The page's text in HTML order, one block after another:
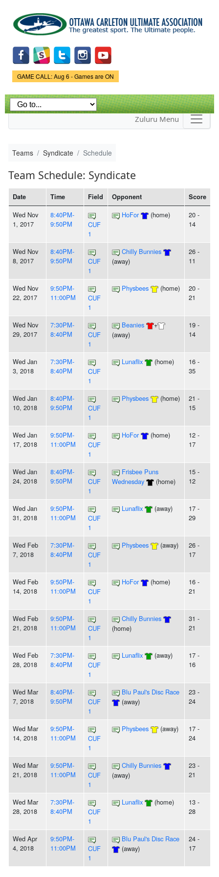
main
content
Game Status.
GAME CALL: Aug 6 - Games are ON
Zuluru Menu
Teams Syndicate Schedule
Team Schedule: Syndicate
Date Time Field Opponent Score
Wed Nov
1, 2017
8:40PM-
9:50PM
CUF
1
HoFor (home)
20 -
14
Wed Nov
8, 2017
8:40PM-
9:50PM
CUF
1
Chilly Bunnies
(away)
26 -
11
Wed Nov
22, 2017
9:50PM-
11:00PM
CUF
1
Physbees (home)
20 -
21
Wed Nov
29, 2017
7:30PM-
8:40PM
CUF
1
Beanies
+
(away)
19 -
14
Wed Jan
3, 2018
7:30PM-
8:40PM
CUF
1
Lunaflix (home)
16 -
35
Wed Jan
10, 2018
8:40PM-
9:50PM
CUF
1
Physbees (home)
21 -
15
Wed Jan
17, 2018
9:50PM-
11:00PM
CUF
1
HoFor (home)
12 -
17
Wed Jan
24, 2018
8:40PM-
9:50PM
CUF
1
Frisbee Puns
Wednesday
(home)
15 -
12
Wed Jan
31, 2018
9:50PM-
11:00PM
CUF
1
Lunaflix (away)
17 -
29
Wed Feb
7, 2018
7:30PM-
8:40PM
CUF
1
Physbees (away)
26 -
17
Wed Feb
14, 2018
9:50PM-
11:00PM
CUF
1
HoFor (home)
16 -
21
Wed Feb
21, 2018
9:50PM-
11:00PM
CUF
1
Chilly Bunnies
(home)
31 -
21
Wed Feb
28, 2018
7:30PM-
8:40PM
CUF
1
Lunaflix (away)
17 -
16
Wed Mar
7, 2018
8:40PM-
9:50PM
CUF
1
Blu Paul's Disc Race
(away)
23 -
24
Wed Mar
14, 2018
9:50PM-
11:00PM
CUF
1
Physbees (away)
17 -
24
Wed Mar
21, 2018
9:50PM-
11:00PM
CUF
1
Chilly Bunnies
(away)
23 -
21
Wed Mar
28, 2018
7:30PM-
8:40PM
CUF
1
Lunaflix (home)
13 -
28
Wed Apr
4, 2018
9:50PM-
11:00PM
CUF
1
Blu Paul's Disc Race
(away)
24 -
17